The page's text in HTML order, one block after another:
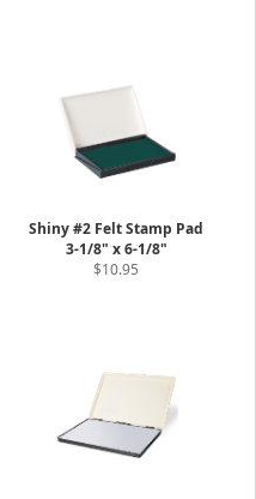
Shiny #2 Felt Stamp Pad
3-1/8" x 6-1/8"
$10.95